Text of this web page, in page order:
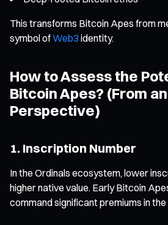
This transforms Bitcoin Apes from
symbol ofWeb3 identity.
How to Assess the
Bitcoin Apes? (From
Perspective)
1. Inscription Number
In the Ordinals ecosystem, lower
higher native value. Early Bitcoin
command significant premiums in